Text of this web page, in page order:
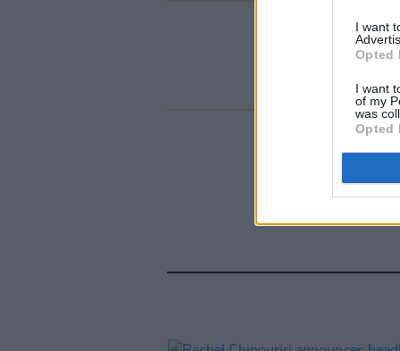
I want
Opted
I want
of my
was
Opted